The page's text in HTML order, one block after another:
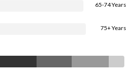
65-74 Years
75+ Years